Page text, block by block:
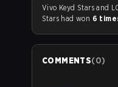
Stars had won 6
COMMENTS(0)